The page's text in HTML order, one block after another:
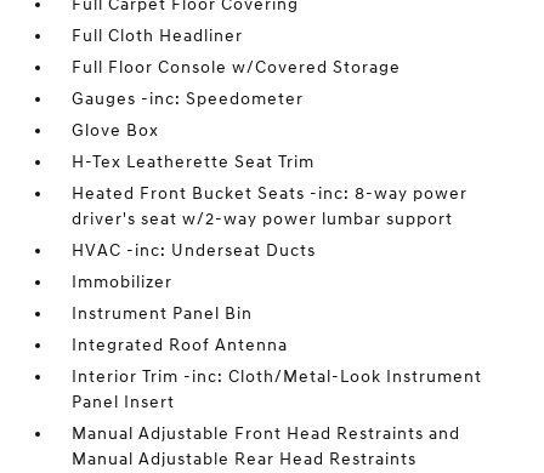
Full Carpet Floor Covering
Full Cloth Headliner
Full Floor Console w/Covered Storage
Gauges -inc: Speedometer
Glove Box
H-Tex Leatherette Seat Trim
Heated Front Bucket Seats -inc: 8-way power
driver's seat w/2-way power lumbar support
HVAC -inc: Underseat Ducts
Immobilizer
Instrument Panel Bin
Integrated Roof Antenna
Interior Trim -inc: Cloth/Metal-Look Instrument
Panel Insert
Manual Adjustable Front Head Restraints and
Manual Adjustable Rear Head Restraints